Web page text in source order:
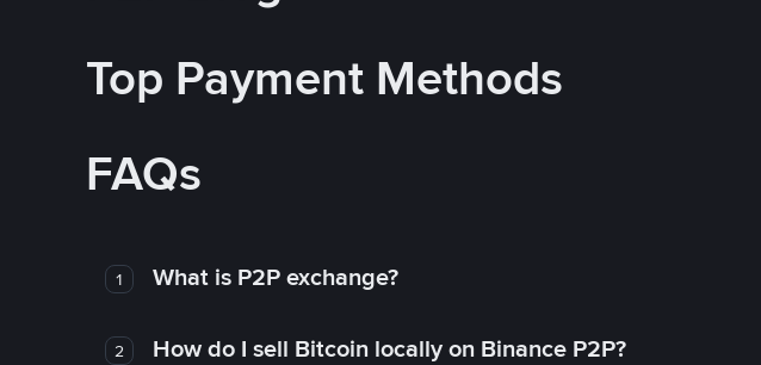
Top Payment Methods
FAQs
1 What is P2P exchange?
2 How do I sell Bitcoin locally on Binance P2P?